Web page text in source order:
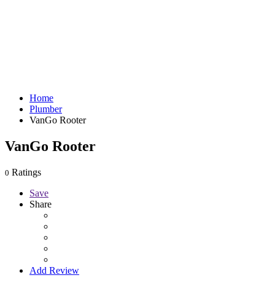
Home
Plumber
VanGo Rooter
VanGo Rooter
0 Ratings
Save
Share
Add Review